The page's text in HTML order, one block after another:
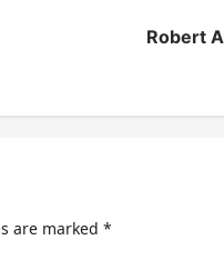
Robert
are marked *